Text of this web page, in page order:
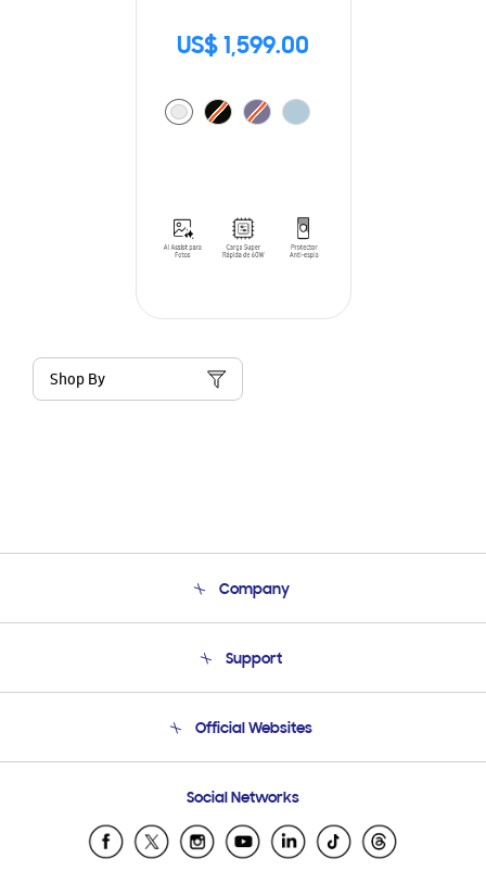
US$ 1,599.00
Shop By
Company
Product Support
Support
Email Support
Official Websites
Samsung Ecuador
Samsung El Salvador
Social Networks